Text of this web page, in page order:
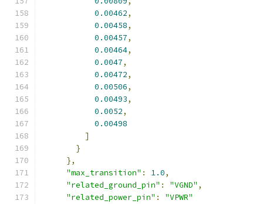
0.00462,
0.00458,
0.00457,
0.00464,
0.0047,
0.00472,
0.00506,
0.00493,
0.0052,
0.00498
]
}
},
"max_transition" : 1.0,
"related_ground_pin" : "VGND" ,
"related_power_pin" :
"VPWR"